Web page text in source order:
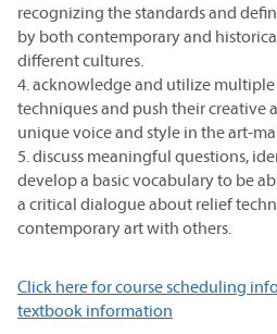
recognizing the standards and
by both contemporary and
different cultures.
4. acknowledge and utilize
techniques and push their creative
unique voice and style in the art-
5. discuss meaningful questions,
develop a basic vocabulary to be
a critical dialogue about relief
contemporary art with others.
Click here for course scheduling
textbook information